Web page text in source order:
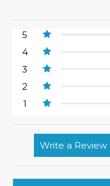
5
4
3
2
1
Write a Review